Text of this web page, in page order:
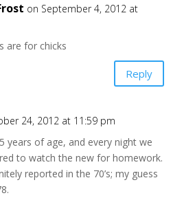
on September 4, 2012 at
are for chicks
Reply
24, 2012 at 11:59 pm
years of age, and every night we
to watch the new for homework.
reported in the 70’s; my guess